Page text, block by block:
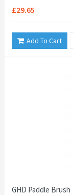
£29.65
Add To Cart
GHD Paddle Brush